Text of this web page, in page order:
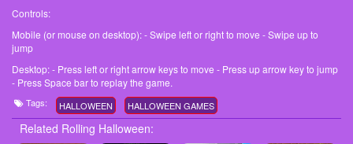
Controls:
Mobile (or mouse on desktop): - Swipe left or right to move - Swipe up to
jump
Desktop: - Press left or right arrow keys to move - Press up arrow key to jump
- Press Space bar to replay the game.
Tags: HALLOWEEN HALLOWEEN GAMES
Related Rolling Halloween: